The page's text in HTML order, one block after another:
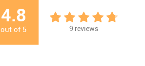
4.8
out of 5 9 reviews